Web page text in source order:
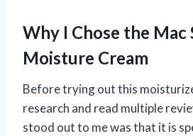
Why I Chose the Mac
Moisture Cream
Before trying out this
research and read multiple
stood out to me was that it is